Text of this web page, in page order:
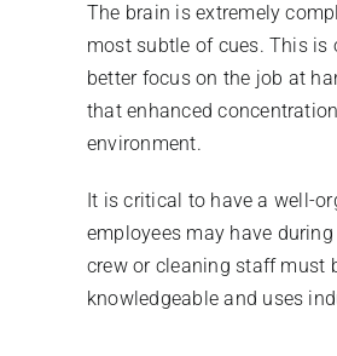
The brain is extremely
most subtle of cues. This is
better focus on the job at
that enhanced
environment.
It is critical to have a well-
employees may have
crew or cleaning staff must
knowledgeable and uses